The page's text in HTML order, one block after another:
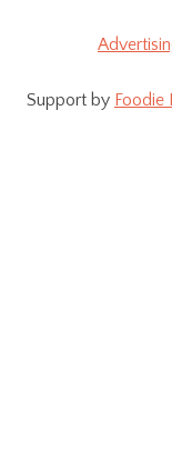
Support by Foodie